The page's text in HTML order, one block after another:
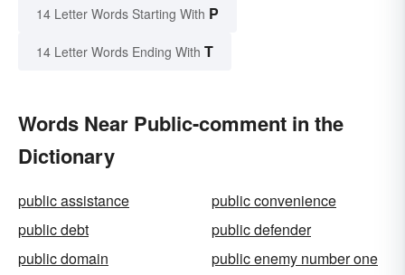
14 Letter Words Starting With P
14 Letter Words Ending With T
Words Near Public-comment in the
Dictionary
public assistance
public convenience
public debt
public defender
public domain
public enemy number one